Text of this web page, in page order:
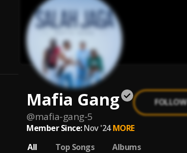
Mafia Gang
@mafia-gang-5
FOLLOW
Member Since: Nov '24 MORE
All
Top Songs Albums